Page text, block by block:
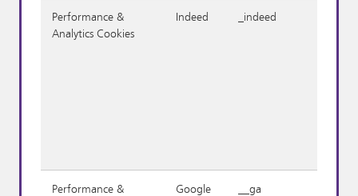
Performance &
Analytics Cookies
Indeed _indeed
Performance &
Google
__ga